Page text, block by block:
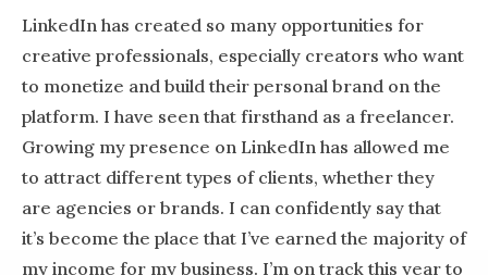
LinkedIn has created so many opportunities for
creative professionals, especially creators who want
to monetize and build their personal brand on the
platform. I have seen that firsthand as a freelancer.
Growing my presence on LinkedIn has allowed me
to attract different types of clients, whether they
are agencies or brands. I can confidently say that
it’s become the place that I’ve earned the majority of
my income for my business. I’m on track this year to